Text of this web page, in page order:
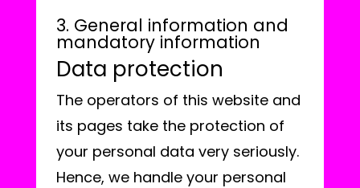
3. General information and
mandatory information
Data protection
The operators of this website and
its pages take the protection of
your personal data very seriously.
Hence, we handle your personal